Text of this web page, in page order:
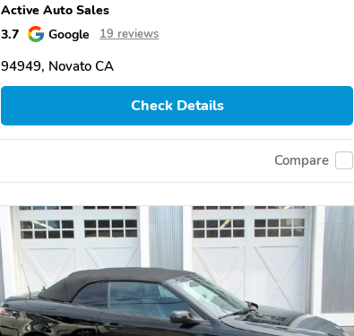
Active Auto Sales
3.7
Google 19 reviews
94949, Novato CA
Check Details
Compare